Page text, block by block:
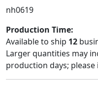
nh0619
Production Time:
Available to ship 12
Larger quantities may
production days; please